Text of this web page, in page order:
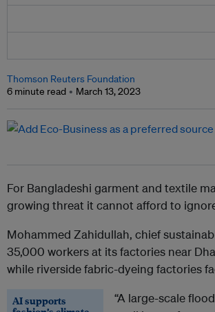
Thomson Reuters Foundation
6 minute read
March 13, 2023
For Bangladeshi garment and textile
growing threat it cannot afford to
Mohammed Zahidullah, chief
35,000 workers at its factories near
while riverside fabric-dyeing factories
AI supports
“A large-scale